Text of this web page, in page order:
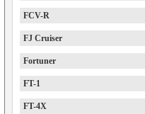
FCV-R
FJ Cruiser
Fortuner
FT-1
FT-4X